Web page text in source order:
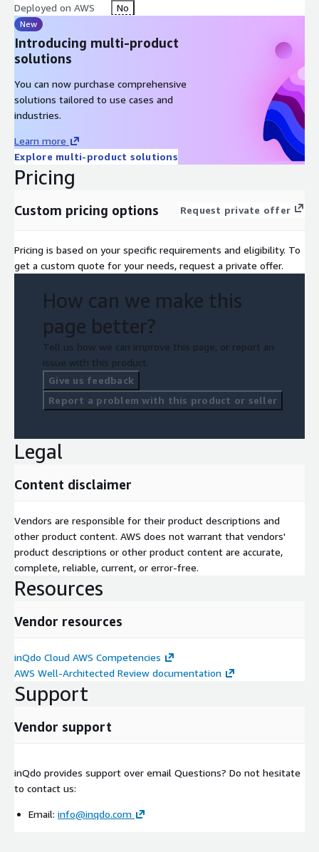
Deployed on AWS No
New
Introducing multi-product
solutions
You can now purchase comprehensive
solutions tailored to use cases and
industries.
Learn more
Explore multi-product solutions
Pricing
Custom pricing options Request private offer
Pricing is based on your specific requirements and eligibility. To
get a custom quote for your needs, request a private offer.
How can we make this
page better?
Tell us how we can improve this page, or report an
issue with this product.
Give us feedback
Report a problem with this product or seller
Legal
Content disclaimer
Vendors are responsible for their product descriptions and
other product content. AWS does not warrant that vendors'
product descriptions or other product content are accurate,
complete, reliable, current, or error-free.
Resources
Vendor resources
inQdo Cloud AWS Competencies
AWS Well-Architected Review documentation
Support
Vendor support
inQdo provides support over email Questions? Do not hesitate
to contact us:
Email: info@inqdo.com